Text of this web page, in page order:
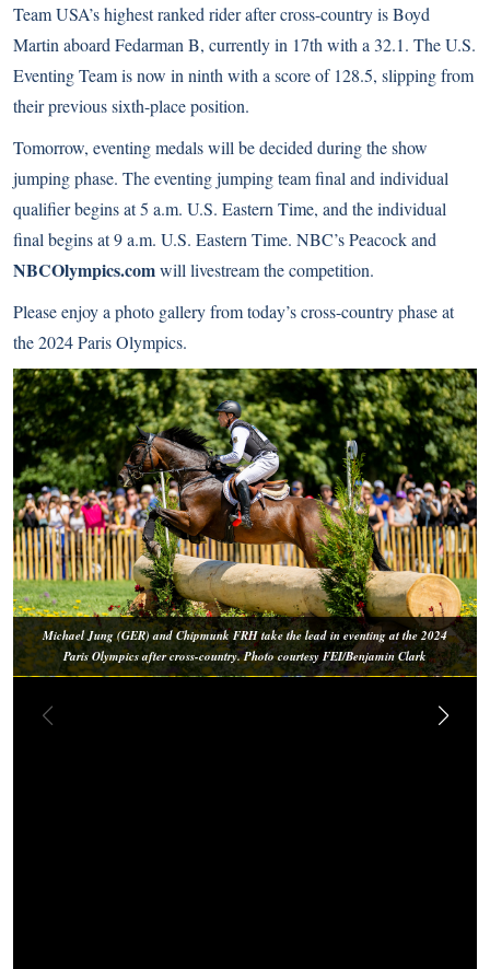
Team USA’s highest ranked rider after cross-country is Boyd
Martin aboard Fedarman B, currently in 17th with a 32.1. The U.S.
Eventing Team is now in ninth with a score of 128.5, slipping from
their previous sixth-place position.
Tomorrow, eventing medals will be decided during the show
jumping phase. The eventing jumping team final and individual
qualifier begins at 5 a.m. U.S. Eastern Time, and the individual
final begins at 9 a.m. U.S. Eastern Time. NBC’s Peacock and
NBCOlympics.comwill livestream the competition.
Please enjoy a photo gallery from today’s cross-country phase at
the 2024 Paris Olympics.
Michael Jung (GER) and Chipmunk FRH take the lead in eventing at the 2024
Paris Olympics after cross-country. Photo courtesy FEI/Benjamin Clark